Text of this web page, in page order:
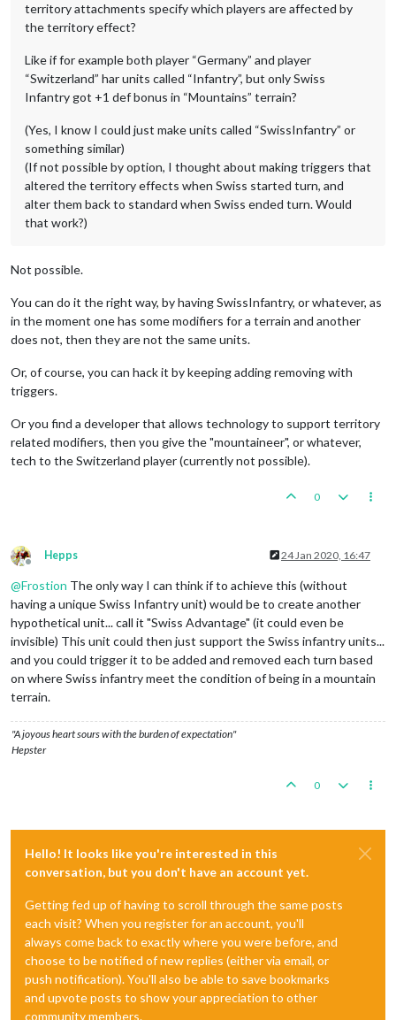
territory attachments specify which players are affected by
the territory effect?
Like if for example both player “Germany” and player
“Switzerland” har units called “Infantry”, but only Swiss
Infantry got +1 def bonus in “Mountains” terrain?
(Yes, I know I could just make units called “SwissInfantry” or
something similar)
(If not possible by option, I thought about making triggers that
altered the territory effects when Swiss started turn, and
alter them back to standard when Swiss ended turn. Would
that work?)
Not possible.
You can do it the right way, by having SwissInfantry, or whatever, as
in the moment one has some modifiers for a terrain and another
does not, then they are not the same units.
Or, of course, you can hack it by keeping adding removing with
triggers.
Or you find a developer that allows technology to support territory
related modifiers, then you give the "mountaineer", or whatever,
tech to the Switzerland player (currently not possible).
0
Offline
Hepps 24 Jan 2020, 16:47
@Frostion The only way I can think if to achieve this (without
having a unique Swiss Infantry unit) would be to create another
hypothetical unit... call it "Swiss Advantage" (it could even be
invisible) This unit could then just support the Swiss infantry units...
and you could trigger it to be added and removed each turn based
on where Swiss infantry meet the condition of being in a mountain
terrain.
"A joyous heart sours with the burden of expectation"
Hepster
0
Hello! It looks like you're interested in this
conversation, but you don't have an account yet.
Getting fed up of having to scroll through the same posts
each visit? When you register for an account, you'll
always come back to exactly where you were before, and
choose to be notified of new replies (either via email, or
push notification). You'll also be able to save bookmarks
and upvote posts to show your appreciation to other
community members.